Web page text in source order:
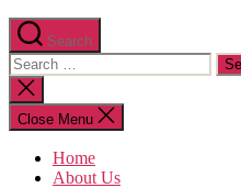
Search
Search
for:
Close
search
Close Menu
Home
About Us